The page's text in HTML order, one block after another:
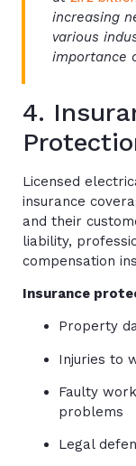
increasing
various
importance
4.
Licensed
insurance
and their
liability,
compensation
Insurance
Property
Injuries to
Faulty
problems
Legal